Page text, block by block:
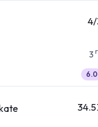
3
6.0